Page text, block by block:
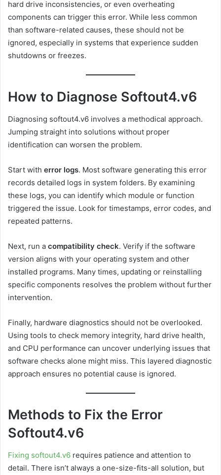
hard drive inconsistencies, or even overheating
components can trigger this error. While less common
than software-related causes, these should not be
ignored, especially in systems that experience sudden
shutdowns or freezes.
How to Diagnose Softout4.v6
Diagnosing softout4.v6 involves a methodical approach.
Jumping straight into solutions without proper
identification can worsen the problem.
Start with error logs. Most software generating this error
records detailed logs in system folders. By examining
these logs, you can identify which module or function
triggered the issue. Look for timestamps, error codes, and
repeated patterns.
Next, run a compatibility check. Verify if the software
version aligns with your operating system and other
installed programs. Many times, updating or reinstalling
specific components resolves the problem without further
intervention.
Finally, hardware diagnostics should not be overlooked.
Using tools to check memory integrity, hard drive health,
and CPU performance can uncover underlying issues that
software checks alone might miss. This layered diagnostic
approach ensures no potential cause is ignored.
Methods to Fix the Error
Softout4.v6
Fixing softout4.v6 requires patience and attention to
detail. There isn’t always a one-size-fits-all solution, but